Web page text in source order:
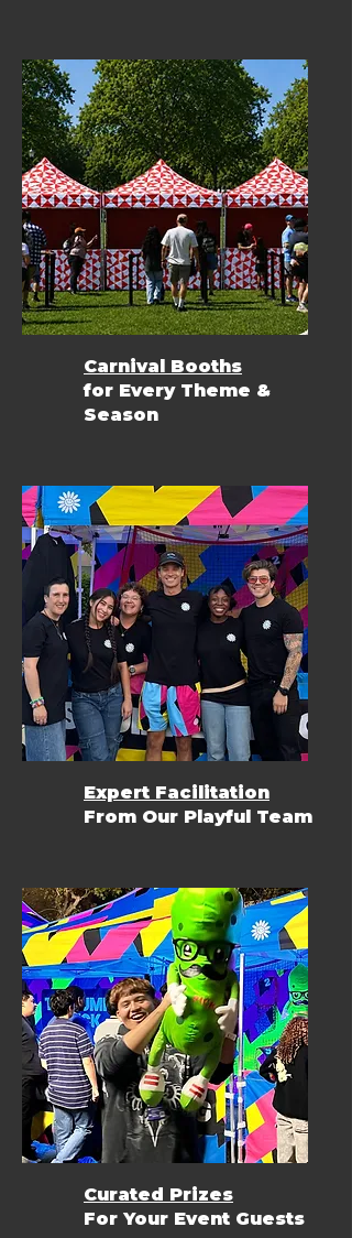
Carnival Booths
for Every Theme &
Season
Expert Facilitation
From Our Playful Team
Curated Prizes
For Your Event Guests